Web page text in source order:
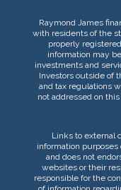
Raymond James
with residents of the
properly
information may
investments and
Investors outside of
and tax regulations
not addressed on
Links to external
information purposes
and does not
websites or their
responsible for the